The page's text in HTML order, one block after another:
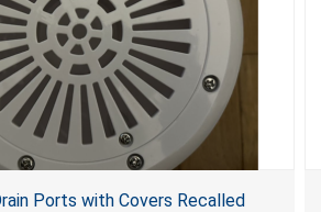
Ports with Covers Recalled